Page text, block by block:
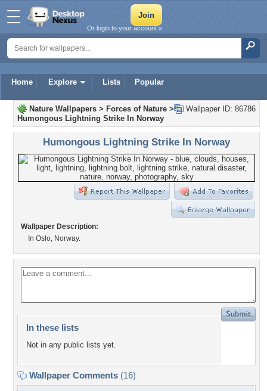
Home Explore Lists Popular
Or login to your account »
Wallpaper ID: 86786
Nature Wallpapers > Forces of Nature >
Humongous Lightning Strike In Norway
Humongous Lightning Strike In Norway
Wallpaper Description:
In Oslo, Norway.
In these lists
Not in any public lists yet.
Wallpaper Comments (16)